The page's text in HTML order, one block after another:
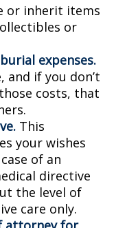
or inherit items
or
expenses.
and if you don’t
costs, that
This
your wishes
of an
directive
the level of
care only.